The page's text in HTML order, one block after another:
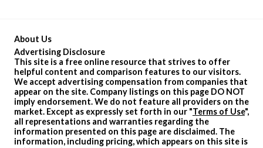
About Us
Advertising Disclosure
This site is a free online resource that strives to offer
helpful content and comparison features to our visitors.
We accept advertising compensation from companies that
appear on the site. Company listings on this page DO NOT
imply endorsement. We do not feature all providers on the
market. Except as expressly set forth in our "Terms of Use",
all representations and warranties regarding the
information presented on this page are disclaimed. The
information, including pricing, which appears on this site is